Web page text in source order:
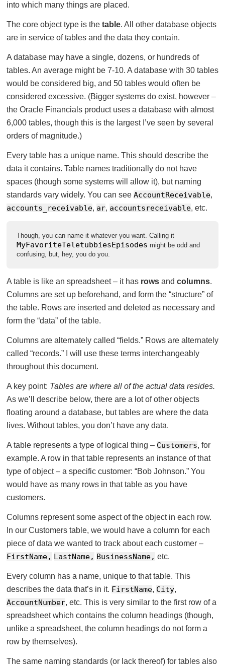
into which many things are placed.
The core object type is the table. All other database objects
are in service of tables and the data they contain.
A database may have a single, dozens, or hundreds of
tables. An average might be 7-10. A database with 30 tables
would be considered big, and 50 tables would often be
considered excessive. (Bigger systems do exist, however –
the Oracle Financials product uses a database with almost
6,000 tables, though this is the largest I’ve seen by several
orders of magnitude.)
Every table has a unique name. This should describe the
data it contains. Table names traditionally do not have
spaces (though some systems will allow it), but naming
standards vary widely. You can see AccountReceivable,
accounts_receivable, ar, accountsreceivable, etc.
Though, you can name it whatever you want. Calling it
MyFavoriteTeletubbiesEpisodes might be odd and
confusing, but, hey, you do you.
A table is like an spreadsheet – it has rows and columns.
Columns are set up beforehand, and form the “structure” of
the table. Rows are inserted and deleted as necessary and
form the “data” of the table.
Columns are alternately called “fields.” Rows are alternately
called “records.” I will use these terms interchangeably
throughout this document.
A key point: Tables are where all of the actual data resides.
As we’ll describe below, there are a lot of other objects
floating around a database, but tables are where the data
lives. Without tables, you don’t have any data.
A table represents a type of logical thing – Customers, for
example. A row in that table represents an instance of that
type of object – a specific customer: “Bob Johnson.” You
would have as many rows in that table as you have
customers.
Columns represent some aspect of the object in each row.
In our Customers table, we would have a column for each
piece of data we wanted to track about each customer –
FirstName, LastName, BusinessName, etc.
Every column has a name, unique to that table. This
describes the data that’s in it. FirstName, City,
AccountNumber, etc. This is very similar to the first row of a
spreadsheet which contains the column headings (though,
unlike a spreadsheet, the column headings do not form a
row by themselves).
The same naming standards (or lack thereof) for tables also